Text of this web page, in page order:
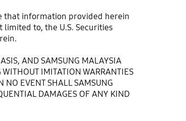
that information provided herein
to, the U.S. Securities
AND SAMSUNG MALAYSIA
IMITATION WARRANTIES
NO EVENT SHALL SAMSUNG
DAMAGES OF ANY KIND